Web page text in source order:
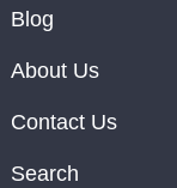
Blog
About Us
Contact Us
Search